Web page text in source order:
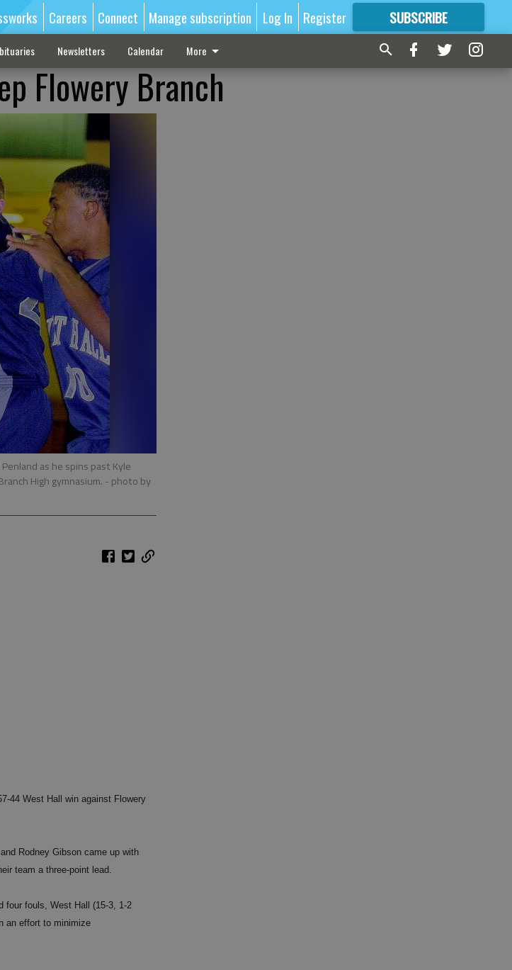
Careers Connect Manage subscription Log In Register SUBSCRIBE
FORMORE GREAT CONTENT
Newsletters Calendar More
Flowery Branch
as he spins past Kyle
High gymnasium. - photo by
44 West Hall win against Flowery
Rodney Gibson came up with
team a three-point lead.
four fouls, West Hall (15-3, 1-2
an effort to minimize